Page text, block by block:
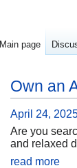
Own an
April 24,
Are you
and relaxed
read more
Main page